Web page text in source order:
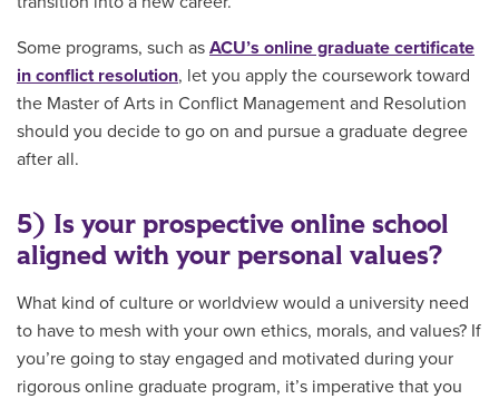
Some programs, such as ACU’s online graduate certificate
in conflict resolution, let you apply the coursework toward
the Master of Arts in Conflict Management and Resolution
should you decide to go on and pursue a graduate degree
after all.
5) Is your prospective online school
aligned with your personal values?
What kind of culture or worldview would a university need
to have to mesh with your own ethics, morals, and values? If
you’re going to stay engaged and motivated during your
rigorous online graduate program, it’s imperative that you